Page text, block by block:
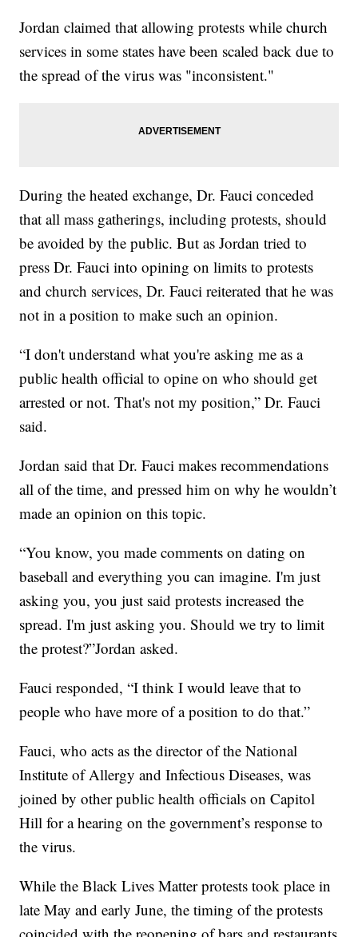
Jordan claimed that allowing protests while church
services in some states have been scaled back due to
the spread of the virus was "inconsistent."
During the heated exchange, Dr. Fauci conceded
that all mass gatherings, including protests, should
be avoided by the public. But as Jordan tried to
press Dr. Fauci into opining on limits to protests
and church services, Dr. Fauci reiterated that he was
not in a position to make such an opinion.
“I don't understand what you're asking me as a
public health official to opine on who should get
arrested or not. That's not my position,” Dr. Fauci
said.
Jordan said that Dr. Fauci makes recommendations
all of the time, and pressed him on why he wouldn’t
made an opinion on this topic.
“You know, you made comments on dating on
baseball and everything you can imagine. I'm just
asking you, you just said protests increased the
spread. I'm just asking you. Should we try to limit
the protest?”Jordan asked.
Fauci responded, “I think I would leave that to
people who have more of a position to do that.”
Fauci, who acts as the director of the National
Institute of Allergy and Infectious Diseases, was
joined by other public health officials on Capitol
Hill for a hearing on the government’s response to
the virus.
While the Black Lives Matter protests took place in
late May and early June, the timing of the protests